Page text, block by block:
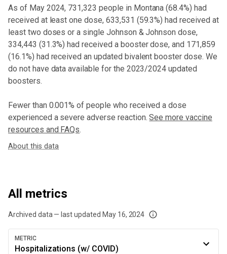
As of May 2024, 731,323 people in Montana (68.4%) had
received at least one dose, 633,531 (59.3%) had received at
least two doses or a single Johnson & Johnson dose,
334,443 (31.3%) had received a booster dose, and 171,859
(16.1%) had received an updated bivalent booster dose. We
do not have data available for the 2023/2024 updated
boosters.
Fewer than 0.001% of people who received a dose
experienced a severe adverse reaction. See more vaccine
resources and FAQs.
About this data
All metrics
Archived data — last updated May 16, 2024
We've paused our weekly updates due to limited data. For now, please
METRIC
Hospitalizations (w/ COVID)